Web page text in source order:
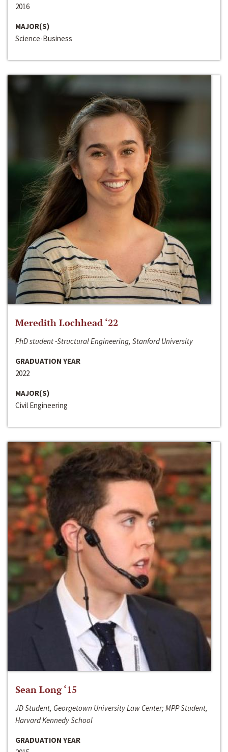
2016
MAJOR(S)
Science-Business
Meredith Lochhead ‘22
PhD student -Structural Engineering, Stanford University
GRADUATION YEAR
2022
MAJOR(S)
Civil Engineering
Sean Long ‘15
JD Student, Georgetown University Law Center; MPP Student,
Harvard Kennedy School
GRADUATION YEAR